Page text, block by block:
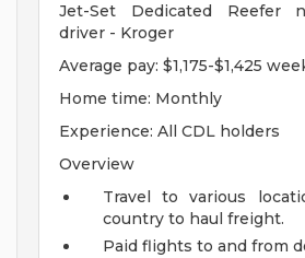
Jet-Set Dedicated Reefer
driver - Kroger
Average pay: $1,175-$1,425
Home time: Monthly
Experience: All CDL holders
Overview
Travel to various
country to haul freight.
Paid flights to and from